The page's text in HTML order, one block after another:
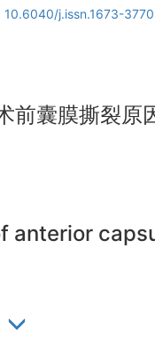
10.6040/j.issn.1673-
前囊膜撕裂原
anterior